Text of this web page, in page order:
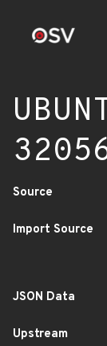
Source
Import Source
JSON Data
Upstream